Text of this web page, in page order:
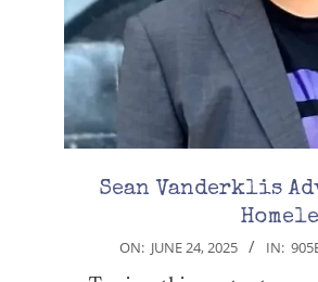
Sean Vanderklis
ON: JUNE 24, 2025 IN: